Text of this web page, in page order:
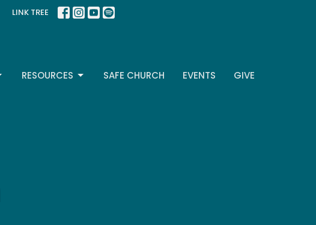
LINK TREE
RESOURCES SAFE CHURCH EVENTS GIVE